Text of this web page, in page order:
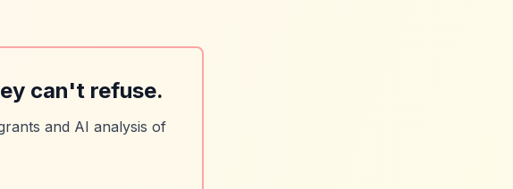
can't refuse.
and AI analysis of